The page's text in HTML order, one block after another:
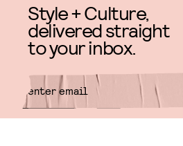
Style + Culture,
delivered straight
to your inbox.